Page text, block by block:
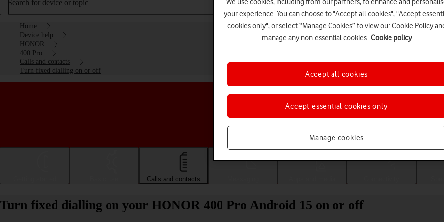
Search for device or topic
Home
Device help
HONOR
400 Pro
Calls and contacts
Turn fixed dialling on or off
Choose a help topic
Calls and contacts
Turn fixed dialling on your HONOR 400 Pro Android 15 on or off
We use cookies, including from our partners, to enhance and
your experience. You can choose to "Accept all cookies", "Accept
cookies only", or select “Manage Cookies” to view our Cookie Policy
manage any non-essential cookies. Cookie policy
Manage cookies
Accept essential cookies only
Accept all cookies